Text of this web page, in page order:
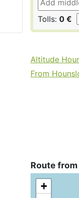
Tolls: 0 €
Altitude
From
Route
+